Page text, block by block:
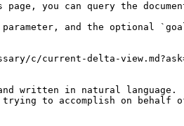
you can query the
parameter, and the optional
c/current-delta-
written in natural language.
to accomplish on